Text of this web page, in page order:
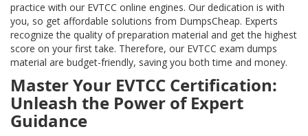
practice with our EVTCC online engines. Our dedication is with
you, so get affordable solutions from DumpsCheap. Experts
recognize the quality of preparation material and get the highest
score on your first take. Therefore, our EVTCC exam dumps
material are budget-friendly, saving you both time and money.
Master Your EVTCC Certification:
Unleash the Power of Expert
Guidance